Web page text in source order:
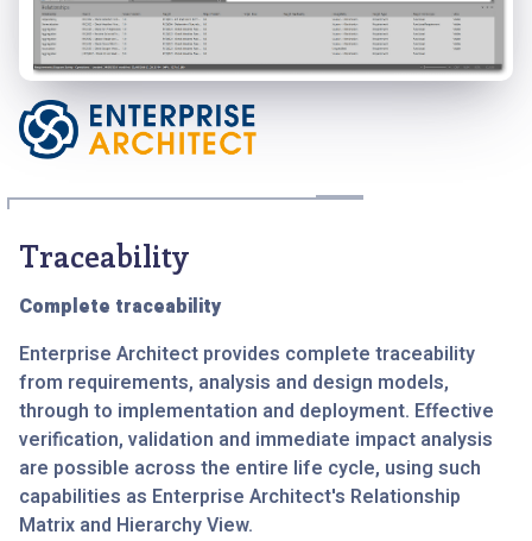
Traceability
Complete traceability
Enterprise Architect provides complete traceability
from requirements, analysis and design models,
through to implementation and deployment. Effective
verification, validation and immediate impact analysis
are possible across the entire life cycle, using such
capabilities as Enterprise Architect's Relationship
Matrix and Hierarchy View.